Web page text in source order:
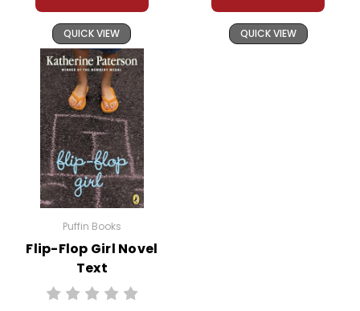
QUICK VIEW QUICK VIEW
Puffin Books
Flip-Flop Girl Novel
Text